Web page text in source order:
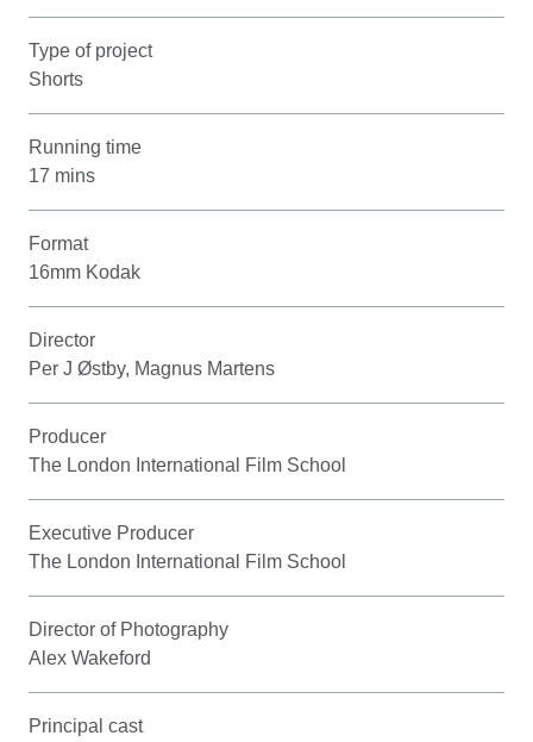
Type of project
Shorts
Running time
17 mins
Format
16mm Kodak
Director
Per J Østby, Magnus Martens
Producer
The London International Film School
Executive Producer
The London International Film School
Director of Photography
Alex Wakeford
Principal cast